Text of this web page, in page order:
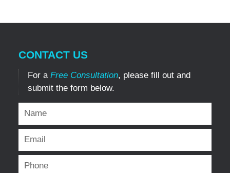
CONTACT US
For a Free Consultation, please fill out and
submit the form below.